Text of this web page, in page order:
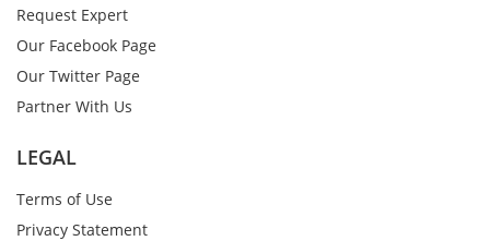
Request Expert
Our Facebook Page
Our Twitter Page
Partner With Us
LEGAL
Terms of Use
Privacy Statement